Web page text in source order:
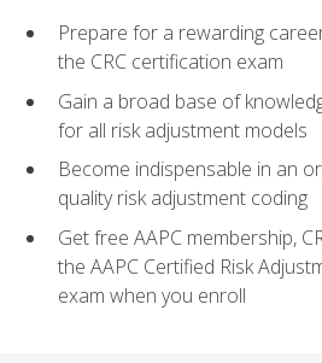
Prepare for a rewarding
the CRC certification exam
Gain a broad base of
for all risk adjustment models
Become indispensable in an
quality risk adjustment coding
Get free AAPC membership,
the AAPC Certified Risk
exam when you enroll